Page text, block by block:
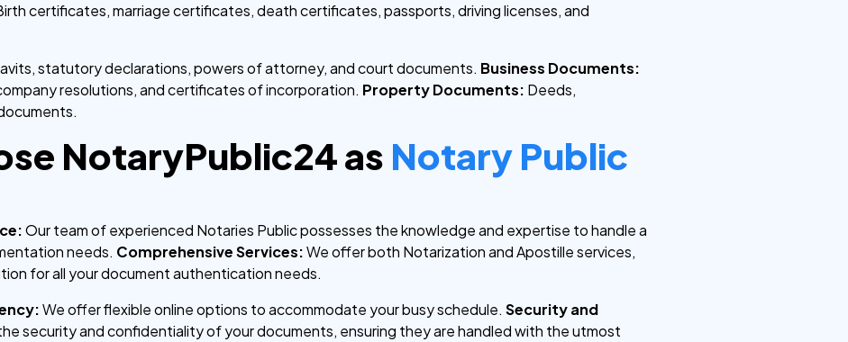
certificates, marriage certificates, death certificates, passports, driving licenses, and
statutory declarations, powers of attorney, and court documents. Business Documents:
resolutions, and certificates of incorporation. Property Documents: Deeds,
NotaryPublic24 as Notary Public
Our team of experienced Notaries Public possesses the knowledge and expertise to handle a
needs. Comprehensive Services:We offer both Notarization and Apostille services,
for all your document authentication needs.
We offer flexible online options to accommodate your busy schedule. Security and
security and confidentiality of your documents, ensuring they are handled with the utmost